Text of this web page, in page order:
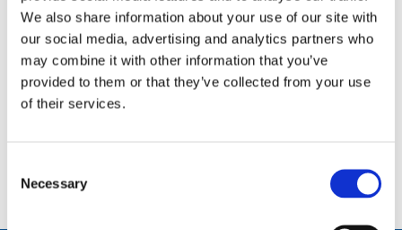
We also share information about your use of our site with
our social media, advertising and analytics partners who
may combine it with other information that you’ve
provided to them or that they’ve collected from your use
of their services.
Selection
Necessary
Toilets and baby changing facilities
Sensory resources